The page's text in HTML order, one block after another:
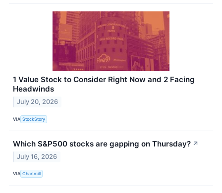
1 Value Stock to Consider Right Now and 2 Facing
Headwinds
July 20, 2026
VIA StockStory
Which S&P500 stocks are gapping on Thursday? ↗
July 16, 2026
VIA Chartmill